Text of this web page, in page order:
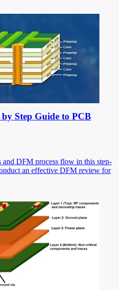
Step Guide to PCB
and DFM process flow in this step-
an effective DFM review for